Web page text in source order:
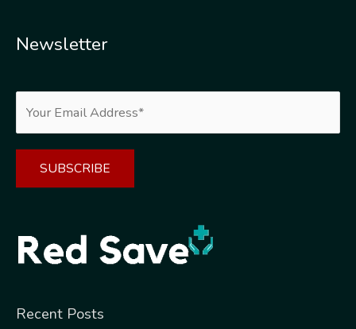
Newsletter
Recent Posts